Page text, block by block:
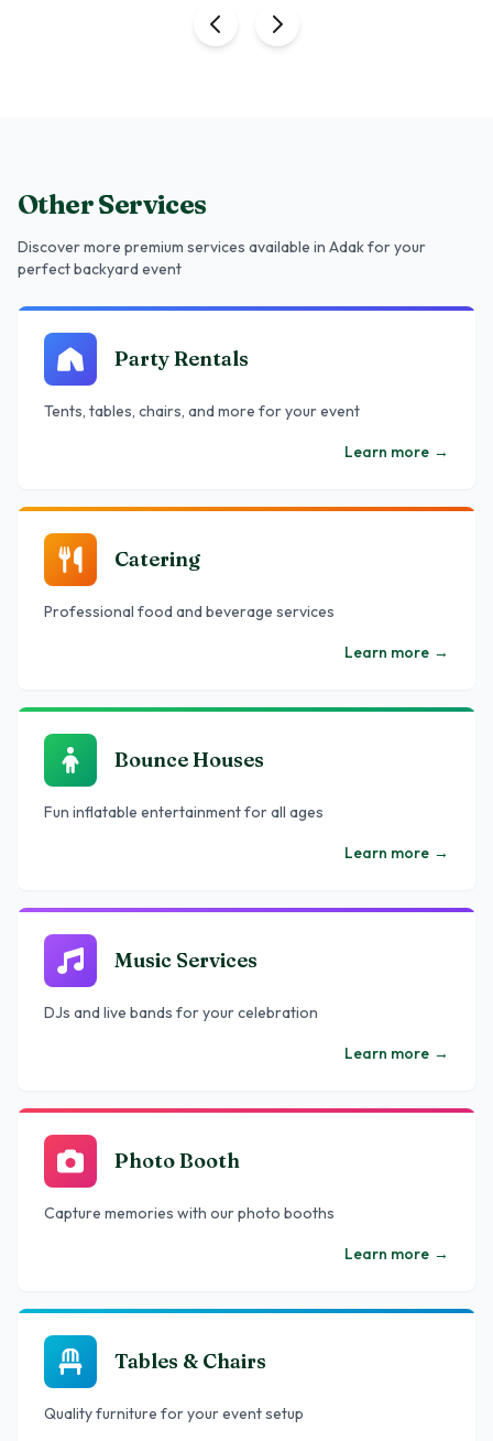
Other Services
Discover more premium services available in Adakfor your
perfect backyard event
Party Rentals
Tents, tables, chairs, and more for your event
Learn more →
Catering
Professional food and beverage services
Learn more →
Bounce Houses
Fun inflatable entertainment for all ages
Learn more →
Music Services
DJs and live bands for your celebration
Learn more →
Photo Booth
Capture memories with our photo booths
Learn more →
Tables & Chairs
Quality furniture for your event setup